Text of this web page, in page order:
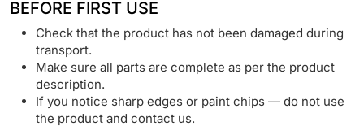
BEFORE FIRST USE
Check that the product has not been damaged during
transport.
Make sure all parts are complete as per the product
description.
If you notice sharp edges or paint chips — do not use
the product and contact us.